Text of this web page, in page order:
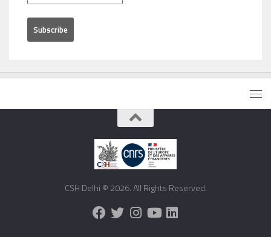
CSH Delhi © 2026. All Rights Reserved.